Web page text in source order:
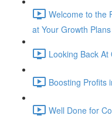
Welcome to the
at Your Growth
Looking Back
Boosting Profits
Well Done for